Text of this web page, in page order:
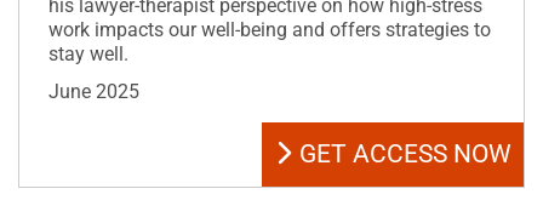
his lawyer-therapist perspective on how high-stress
work impacts our well-being and offers strategies to
stay well.
June 2025
GET ACCESS NOW